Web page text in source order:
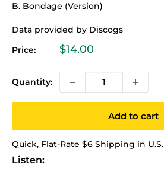
B. Bondage (Version)
Data provided by Discogs
Price:
Sale
$14.00
Quantity:
Add to cart
Quick, Flat-Rate $6 Shipping in U.S.
Listen: